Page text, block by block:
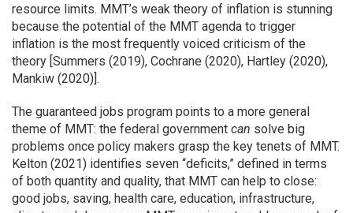
resource limits. MMT’s weak theory of inflation is stunning
because the potential of the MMT agenda to trigger
inflation is the most frequently voiced criticism of the
theory [Summers (2019), Cochrane (2020), Hartley (2020),
Mankiw (2020)].
The guaranteed jobs program points to a more general
theme of MMT: the federal government can solve big
problems once policy makers grasp the key tenets of MMT.
Kelton (2021) identifies seven “deficits,” defined in terms
of both quantity and quality, that MMT can help to close:
good jobs, saving, health care, education, infrastructure,